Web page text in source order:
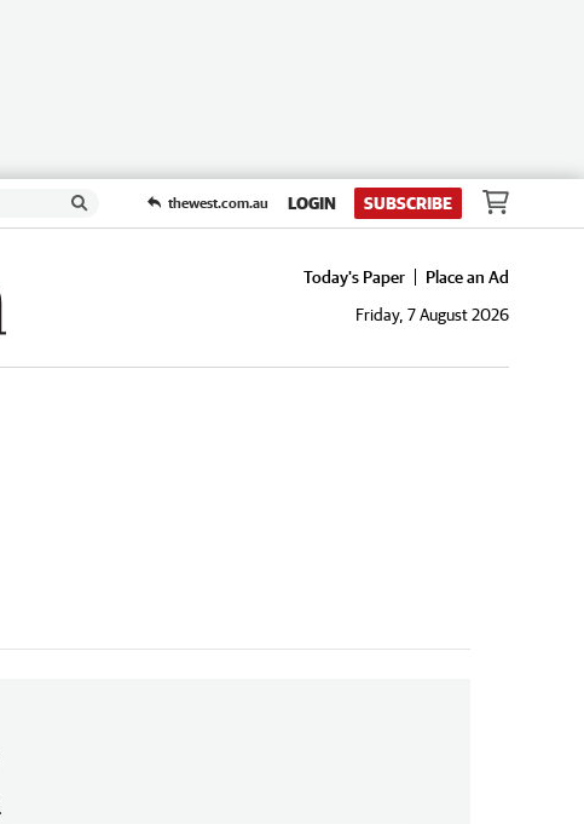
thewest.com.au LOGIN SUBSCRIBE
Today's Paper
Place an Ad
Friday, 7 August 2026